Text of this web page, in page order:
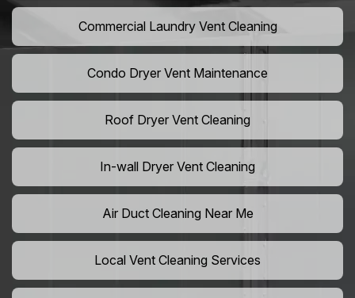
Commercial Laundry Vent Cleaning
Condo Dryer Vent Maintenance
Roof Dryer Vent Cleaning
In-wall Dryer Vent Cleaning
Air Duct Cleaning Near Me
Local Vent Cleaning Services